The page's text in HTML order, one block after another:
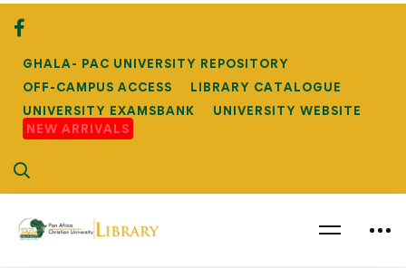
GHALA- PAC UNIVERSITY REPOSITORY
OFF-CAMPUS ACCESS
LIBRARY CATALOGUE
UNIVERSITY EXAMSBANK
UNIVERSITY WEBSITE
NEW ARRIVALS